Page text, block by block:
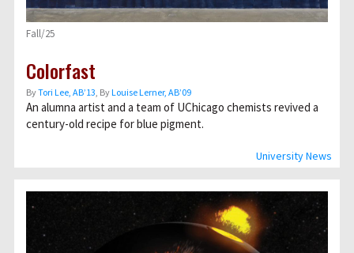
University News
Fall/25
Colorfast
ByTori Lee, AB’13, ByLouise Lerner, ABʼ09
An alumna artist and a team of UChicago chemists revived a
century-old recipe for blue pigment.